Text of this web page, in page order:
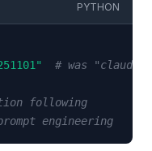
PYTHON
# was "claude-
following
engineering